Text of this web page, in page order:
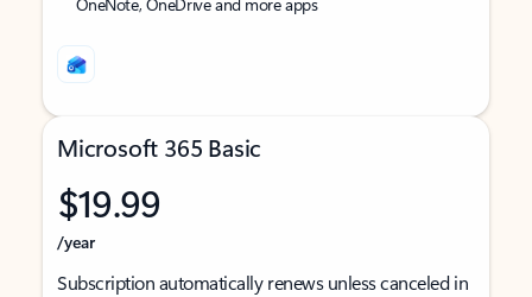
Microsoft 365 Basic
$19.99
/year
Subscription automatically renews unless canceled in